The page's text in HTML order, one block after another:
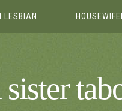
LESBIAN